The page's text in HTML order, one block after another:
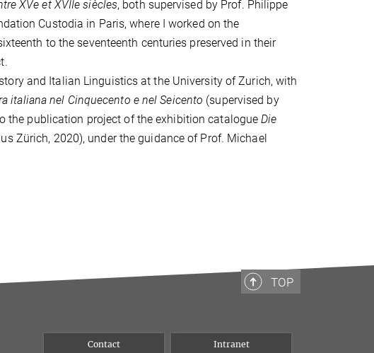
XVe et XVIIe siècles, both supervised by Prof. Philippe
Custodia in Paris, where I worked on the
to the seventeenth centuries preserved in their
and Italian Linguistics at the University of Zurich, with
italiana nel Cinquecento e nel Seicento (supervised by
the publication project of the exhibition catalogueDie
Zürich, 2020), under the guidance of Prof. Michael
TOP
Contact Intranet